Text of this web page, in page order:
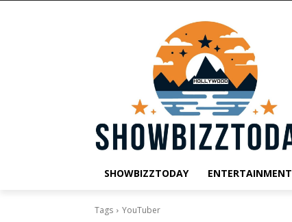
SHOWBIZZTODAY ENTERTAINMENT
Tags YouTuber